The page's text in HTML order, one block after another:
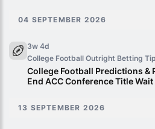
04 SEPTEMBER 2026
3w 4d
College Football Outright Betting
College Football Predictions &
End ACC Conference Title Wait
13 SEPTEMBER 2026